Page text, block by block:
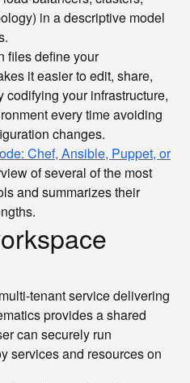
in a descriptive model
files define your
it easier to edit, share,
your infrastructure,
every time avoiding
changes.
Chef, Ansible, Puppet, or
of several of the most
and summarizes their
tenant service delivering
provides a shared
can securely run
services and resources on